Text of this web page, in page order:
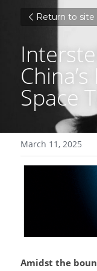
Return to site
Space
March 11, 2025
Amidst the